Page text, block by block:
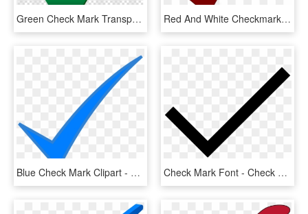
Green Check Mark Transparent Clipart Check Mark Computer - Big Green Check Mark Transparent, HD Png Download Red And White Checkmark , Png Download - Check Mark Png Dark Red, Transparent Png
Blue Check Mark Clipart - Blue Check Mark Png, Transparent Png Check Mark Font - Check Mark Svg Icon, HD Png Download